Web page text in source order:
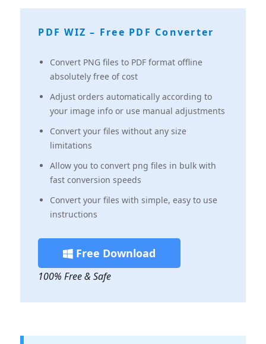
PDF WIZ – Free PDF Converter
Convert PNG files to PDF format offline
absolutely free of cost
Adjust orders automatically according to
your image info or use manual adjustments
Convert your files without any size
limitations
Allow you to convert png files in bulk with
fast conversion speeds
Convert your files with simple, easy to use
instructions
Free Download
100% Free & Safe